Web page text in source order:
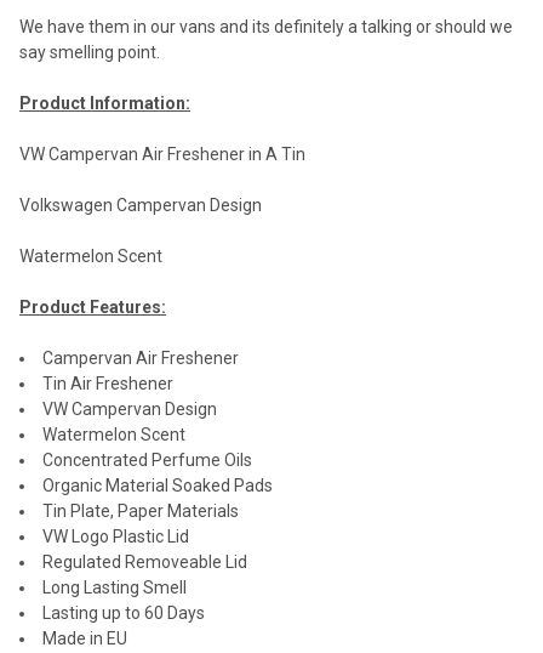
We have them in our vans and its definitely a talking or should we
say smelling point.
Product Information:
VW Campervan Air Freshener in A Tin
Volkswagen Campervan Design
Watermelon Scent
Product Features:
Campervan Air Freshener
Tin Air Freshener
VW Campervan Design
Watermelon Scent
Concentrated Perfume Oils
Organic Material Soaked Pads
Tin Plate, Paper Materials
VW Logo Plastic Lid
Regulated Removeable Lid
Long Lasting Smell
Lasting up to 60 Days
Made in EU